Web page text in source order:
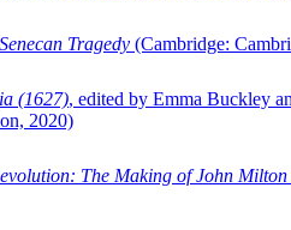
Tragedy (Cambridge:
(1627), edited by Emma Buckley
2020)
The Making of John Milton